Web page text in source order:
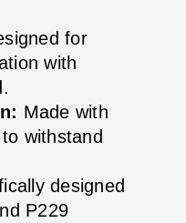
for
with
Made with
withstand
designed
P229